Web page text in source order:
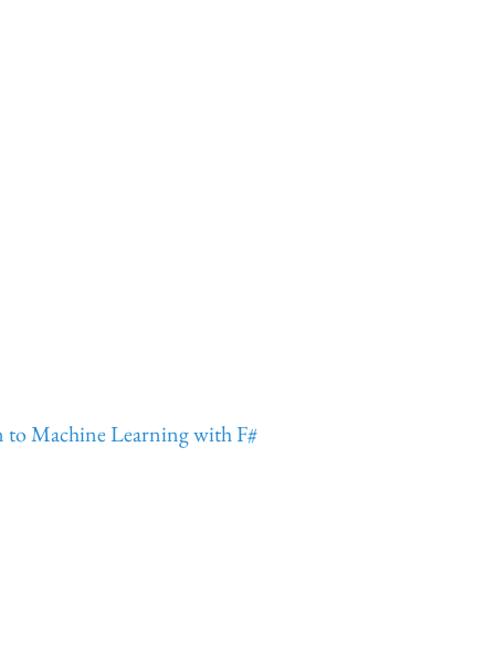
Machine Learning with F#